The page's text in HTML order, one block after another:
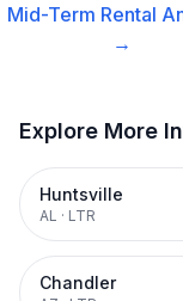
Mid-Term Rental
→
Explore More
Huntsville
AL · LTR
Chandler